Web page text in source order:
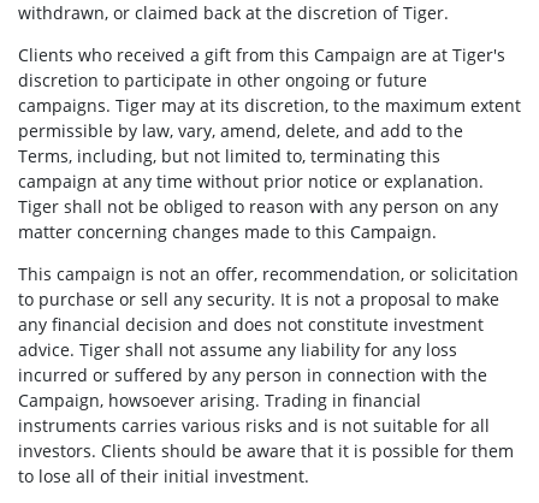
withdrawn, or claimed back at the discretion of Tiger.
Clients who received a gift from this Campaign are at Tiger's
discretion to participate in other ongoing or future
campaigns. Tiger may at its discretion, to the maximum extent
permissible by law, vary, amend, delete, and add to the
Terms, including, but not limited to, terminating this
campaign at any time without prior notice or explanation.
Tiger shall not be obliged to reason with any person on any
matter concerning changes made to this Campaign.
This campaign is not an offer, recommendation, or solicitation
to purchase or sell any security. It is not a proposal to make
any financial decision and does not constitute investment
advice. Tiger shall not assume any liability for any loss
incurred or suffered by any person in connection with the
Campaign, howsoever arising. Trading in financial
instruments carries various risks and is not suitable for all
investors. Clients should be aware that it is possible for them
to lose all of their initial investment.